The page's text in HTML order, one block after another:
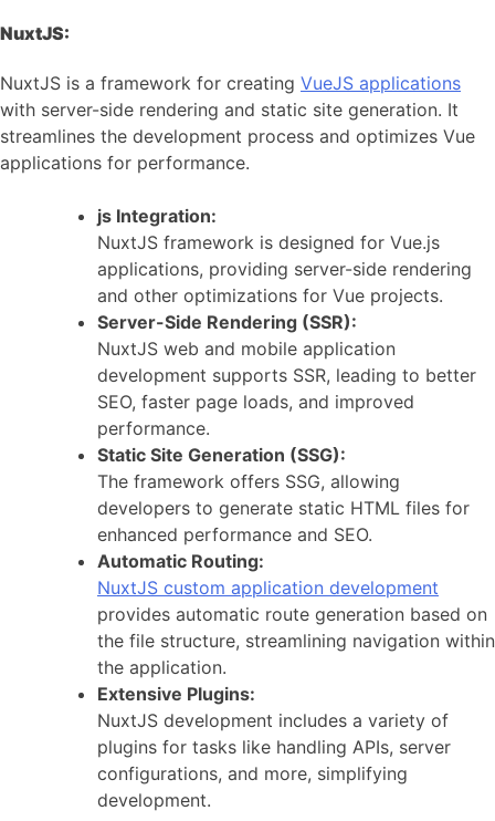
NuxtJS:
NuxtJS is a framework for creating VueJS applications
with server-side rendering and static site generation. It
streamlines the development process and optimizes Vue
applications for performance.
js Integration:
NuxtJS framework is designed for Vue.js
applications, providing server-side rendering
and other optimizations for Vue projects.
Server-Side Rendering (SSR):
NuxtJS web and mobile application
development supports SSR, leading to better
SEO, faster page loads, and improved
performance.
Static Site Generation (SSG):
The framework offers SSG, allowing
developers to generate static HTML files for
enhanced performance and SEO.
Automatic Routing:
NuxtJS custom application development
provides automatic route generation based on
the file structure, streamlining navigation within
the application.
Extensive Plugins:
NuxtJS development includes a variety of
plugins for tasks like handling APIs, server
configurations, and more, simplifying
development.